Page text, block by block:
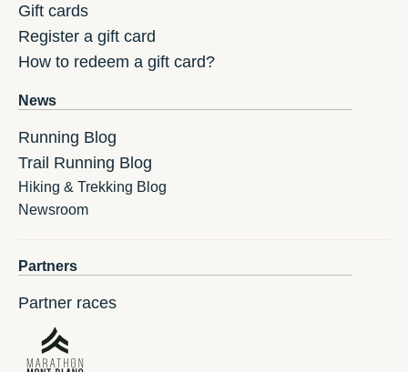
Gift cards
Register a gift card
How to redeem a gift card?
News
Running Blog
Trail Running Blog
Hiking & Trekking Blog
Newsroom
Partners
Partner races